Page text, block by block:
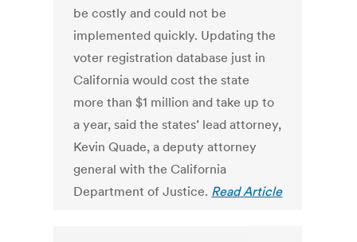
be costly and could not be
implemented quickly. Updating the
voter registration database just in
California would cost the state
more than $1 million and take up to
a year, said the states’ lead attorney,
Kevin Quade, a deputy attorney
general with the California
Department of Justice. Read Article